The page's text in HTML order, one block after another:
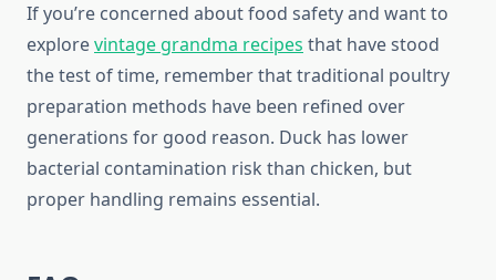
If you’re concerned about food safety and want to
explorevintage grandma recipes that have stood
the test of time, remember that traditional poultry
preparation methods have been refined over
generations for good reason. Duck has lower
bacterial contamination risk than chicken, but
proper handling remains essential.